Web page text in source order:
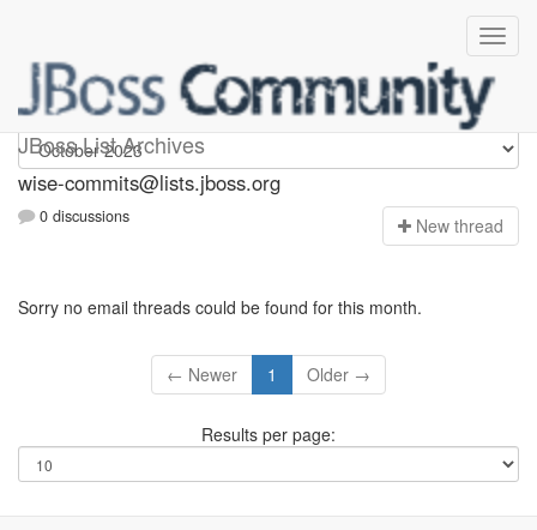
JBoss List Archives
wise-commits
wise-commits@lists.jboss.org
0 discussions New thread
Sorry no email threads could be found for this month.
← Newer 1 Older →
Results per page: